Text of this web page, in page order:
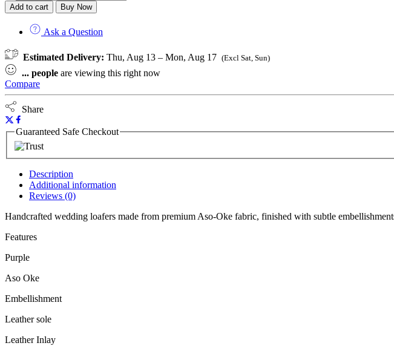
quantity
Add to cart Buy Now
Ask a Question
Estimated Delivery: Thu, Aug 13 – Mon, Aug 17 (Excl Sat, Sun)
... people are viewing this right now
Compare
Share
Guaranteed Safe Checkout
Description
Additional information
Reviews (0)
Handcrafted wedding loafers made from premium Aso-Oke fabric, finished with subtle
Features
Purple
Aso Oke
Embellishment
Leather sole
Leather Inlay